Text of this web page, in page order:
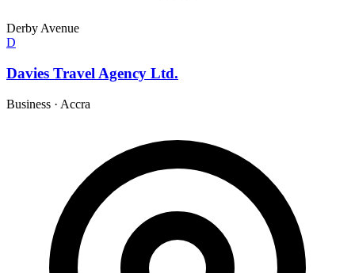
Derby Avenue
D
Davies Travel Agency Ltd.
Business · Accra